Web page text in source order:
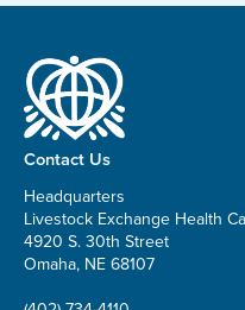
Contact Us
Headquarters
Livestock Exchange Health
4920 S. 30th Street
Omaha, NE 68107